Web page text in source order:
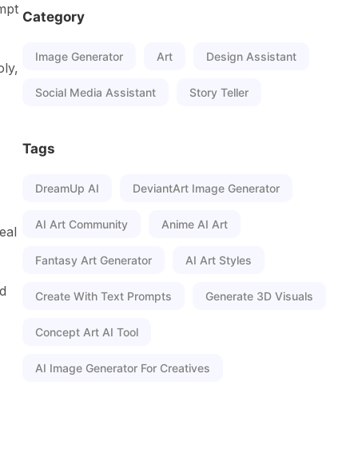
Category
Image Generator Art Design Assistant
Social Media Assistant Story Teller
Tags
DreamUp AI DeviantArt Image Generator
AI Art Community Anime AI Art
Fantasy Art Generator AI Art Styles
Create With Text Prompts Generate 3D Visuals
Concept Art AI Tool
AI Image Generator For Creatives